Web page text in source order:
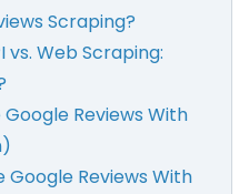
Scraping?
vs. Web Scraping:
Reviews With
Reviews With